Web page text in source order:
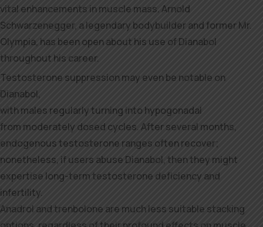
vital enhancements in muscle mass. Arnold
Schwarzenegger, a legendary bodybuilder and former Mr.
Olympia, has been open about his use of Dianabol
throughout his career.
Testosterone suppression may even be notable on
Dianabol,
with males regularly turning into hypogonadal
from moderately dosed cycles. After several months,
endogenous testosterone ranges often recover;
nonetheless, if users abuse Dianabol, then they might
expertise long-term testosterone deficiency and
infertility.
Anadrol and trenbolone are much less suitable stacking